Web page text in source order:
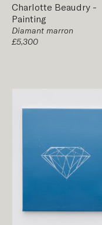
Charlotte Beaudry -
Painting
Diamant marron
£5,300